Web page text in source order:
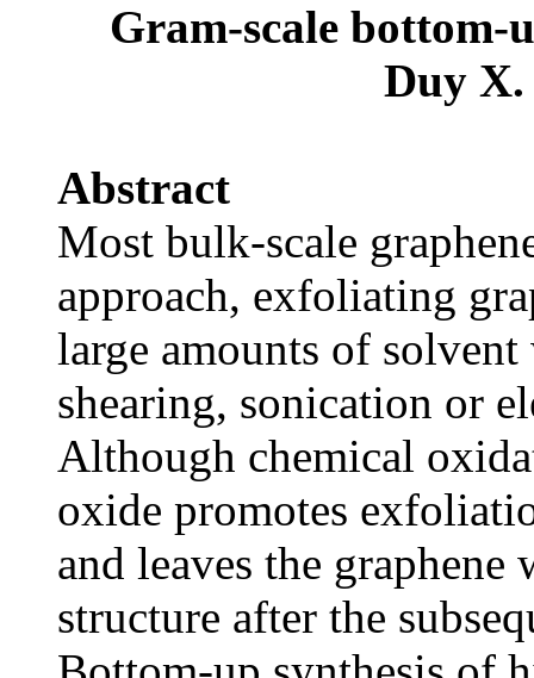
Gram-scale bottom-
Duy
Abstract
Most bulk-scale
approach, exfoliating
large amounts of
shearing, sonication or
Although chemical
oxide promotes
and leaves the
structure after the